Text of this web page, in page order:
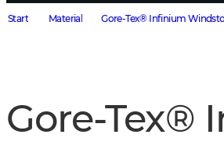
Start Material Gore-Tex® Infinium
Gore-Tex®